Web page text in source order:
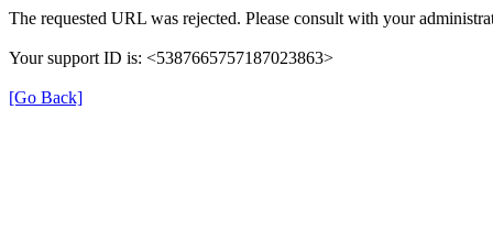
The requested URL was rejected. Please consult with your
Your support ID is: <5387665757187023863>
[Go Back]